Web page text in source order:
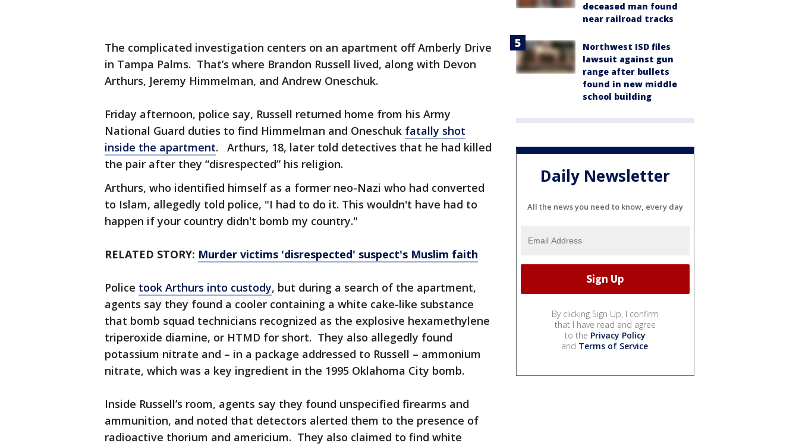
The complicated investigation centers on an apartment off Amberly Drive
in Tampa Palms. That’s where Brandon Russell lived, along with Devon
Arthurs, Jeremy Himmelman, and Andrew Oneschuk.
Friday afternoon, police say, Russell returned home from his Army
National Guard duties to find Himmelman and Oneschuk fatally shot
inside the apartment. Arthurs, 18, later told detectives that he had killed
the pair after they “disrespected” his religion.
Arthurs, who identified himself as a former neo-Nazi who had converted
to Islam, allegedly told police, "I had to do it. This wouldn't have had to
happen if your country didn't bomb my country."
RELATED STORY: Murder victims 'disrespected' suspect's Muslim faith
Police took Arthurs into custody, but during a search of the apartment,
agents say they found a cooler containing a white cake-like substance
that bomb squad technicians recognized as the explosive hexamethylene
triperoxide diamine, or HTMD for short. They also allegedly found
potassium nitrate and – in a package addressed to Russell – ammonium
nitrate, which was a key ingredient in the 1995 Oklahoma City bomb.
Inside Russell’s room, agents say they found unspecified firearms and
ammunition, and noted that detectors alerted them to the presence of
radioactive thorium and americium. They also claimed to find white
deceased man found
near railroad tracks
Northwest ISD files
lawsuit against gun
range after bullets
found in new middle
school building
Daily Newsletter
All the news you need to know, every day
By clicking Sign Up, I confirm
that I have read and agree
to the Privacy Policy
and Terms of Service.